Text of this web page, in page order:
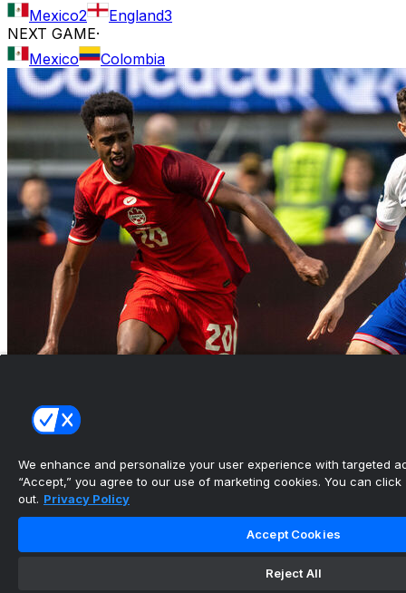
Mexico2 England3
NEXT GAME·
Mexico
Colombia
USMNT will host 4 matches over 11 days to kick
We enhance and personalize your user experience with targeted
“Accept,” you agree to our use of marketing cookies. You can click
out. Privacy Policy
Accept Cookies
Reject All